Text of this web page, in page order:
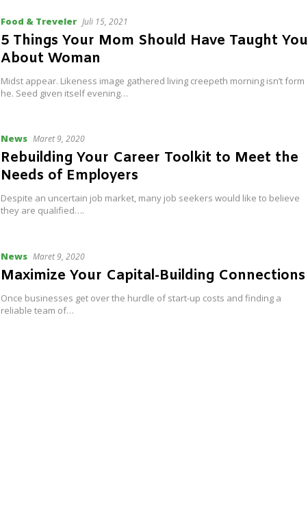
Food & Treveler Juli 15, 2021
5 Things Your Mom Should Have Taught You
About Woman
Midst appear. Likeness image gathered living creepeth morning isn’t form
he. Seed given itself evening…
News Maret 9, 2020
Rebuilding Your Career Toolkit to Meet the
Needs of Employers
Despite an uncertain job market, many job seekers would like to believe
they are qualified….
News Maret 9, 2020
Maximize Your Capital-Building Connections
Once businesses get over the hurdle of start-up costs and finding a
reliable team of…